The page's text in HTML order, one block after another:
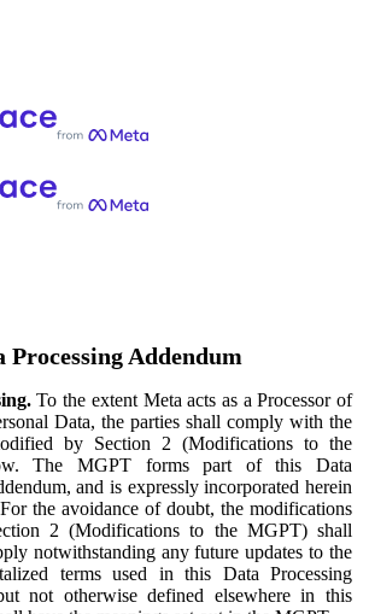
Processing Addendum
To the extent Meta acts as a Processor of
Data, the parties shall comply with the
by Section 2 (Modifications to the
The MGPT forms part of this Data
and is expressly incorporated herein
the avoidance of doubt, the modifications
2 (Modifications to the MGPT) shall
notwithstanding any future updates to the
terms used in this Data Processing
not otherwise defined elsewhere in this